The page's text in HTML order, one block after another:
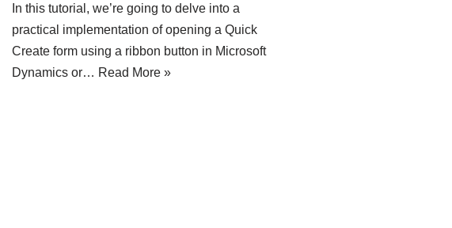
In this tutorial, we’re going to delve into a
practical implementation of opening a Quick
Create form using a ribbon button in Microsoft
Dynamics or… Read More »